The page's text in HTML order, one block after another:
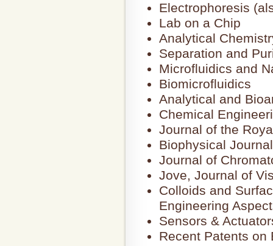
Electrophoresis
Lab on a Chip
Analytical
Separation and
Microfluidics and
Biomicrofluidics
Analytical and
Chemical
Journal of the
Biophysical Journal
Journal of
Jove, Journal of
Colloids and
Engineering
Sensors &
Recent Patents on